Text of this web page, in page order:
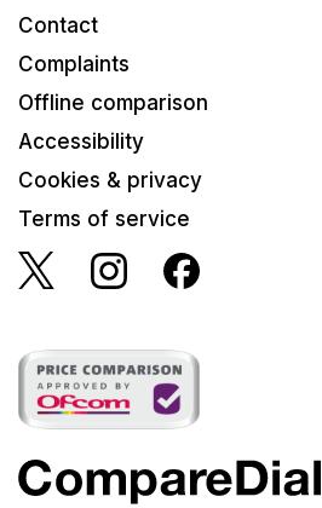
Contact
Complaints
Offline comparison
Accessibility
Cookies & privacy
Terms of service